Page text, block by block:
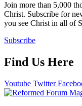
Join more than 5,000
Christ. Subscribe for
you see Christ in all of
Subscribe
Find Us Here
Youtube Twitter